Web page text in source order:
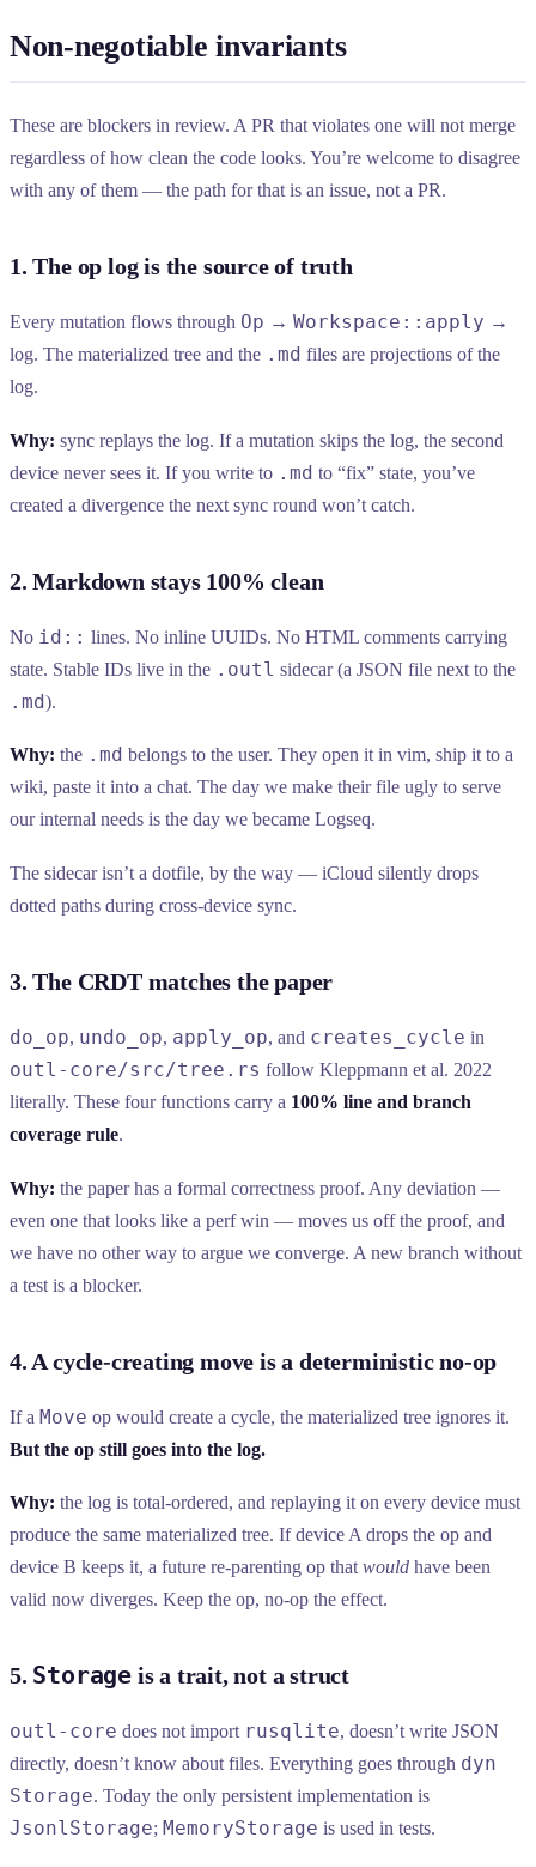
Non-negotiable invariants
These are blockers in review. A PR that violates one will not merge
regardless of how clean the code looks. You’re welcome to disagree
with any of them — the path for that is an issue, not a PR.
1. The op log is the source of truth
Every mutation flows through Op → Workspace::apply →
log. The materialized tree and the .md files are projections of the
log.
Why: sync replays the log. If a mutation skips the log, the second
device never sees it. If you write to .md to “fix” state, you’ve
created a divergence the next sync round won’t catch.
2. Markdown stays 100% clean
No id:: lines. No inline UUIDs. No HTML comments carrying
state. Stable IDs live in the .outl sidecar (a JSON file next to the
.md).
Why: the .md belongs to the user. They open it in vim, ship it to a
wiki, paste it into a chat. The day we make their file ugly to serve
our internal needs is the day we became Logseq.
The sidecar isn’t a dotfile, by the way — iCloud silently drops
dotted paths during cross-device sync.
3. The CRDT matches the paper
do_op, undo_op, apply_op, and creates_cycle in
outl-core/src/tree.rs follow Kleppmann et al. 2022
literally. These four functions carry a 100% line and branch
coverage rule.
Why: the paper has a formal correctness proof. Any deviation —
even one that looks like a perf win — moves us off the proof, and
we have no other way to argue we converge. A new branch without
a test is a blocker.
4. A cycle-creating move is a deterministic no-op
If a Move op would create a cycle, the materialized tree ignores it.
But the op still goes into the log.
Why: the log is total-ordered, and replaying it on every device must
produce the same materialized tree. If device A drops the op and
device B keeps it, a future re-parenting op that would have been
valid now diverges. Keep the op, no-op the effect.
5. Storage is a trait, not a struct
outl-core does not import rusqlite, doesn’t write JSON
directly, doesn’t know about files. Everything goes through dyn
Storage. Today the only persistent implementation is
JsonlStorage; MemoryStorage is used in tests.